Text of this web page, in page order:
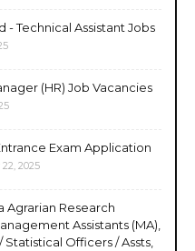
- Technical Assistant Jobs
(HR) Job Vacancies
Exam Application
2025
Research
Assistants (MA),
Statistical Officers / Assts,